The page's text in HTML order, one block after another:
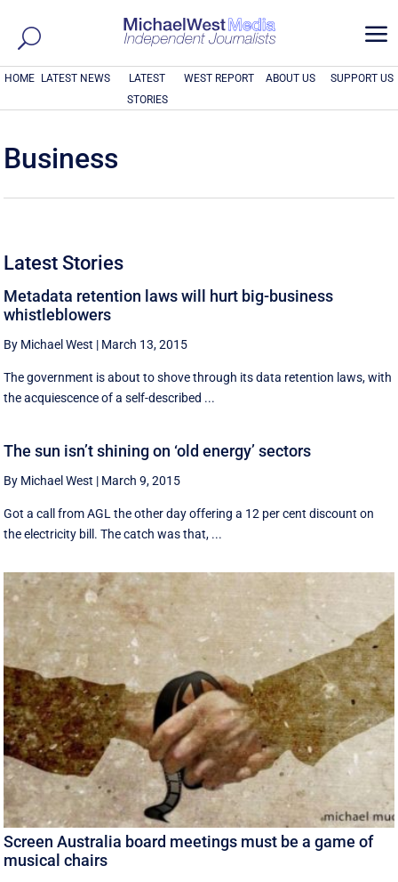
a
HOME LATEST NEWS
LATEST
STORIES
WEST REPORT ABOUT US SUPPORT US
Business
Latest Stories
Metadata retention laws will hurt big-business
whistleblowers
By Michael West | March 13, 2015
The government is about to shove through its data retention laws, with
the acquiescence of a self-described ...
The sun isn’t shining on ‘old energy’ sectors
By Michael West | March 9, 2015
Got a call from AGL the other day offering a 12 per cent discount on
the electricity bill. The catch was that, ...
Screen Australia board meetings must be a game of
musical chairs